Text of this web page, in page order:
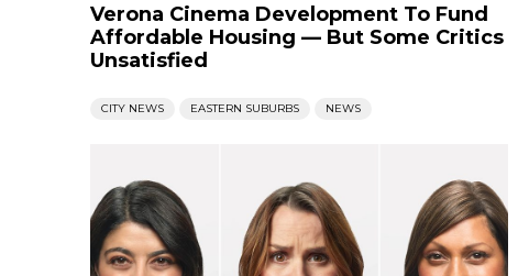
Verona Cinema Development To Fund
Affordable Housing — But Some Critics
Unsatisfied
CITY NEWS EASTERN SUBURBS NEWS